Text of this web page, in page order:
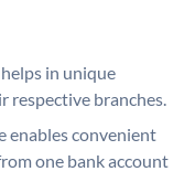
in unique
respective branches.
enables convenient
one bank account